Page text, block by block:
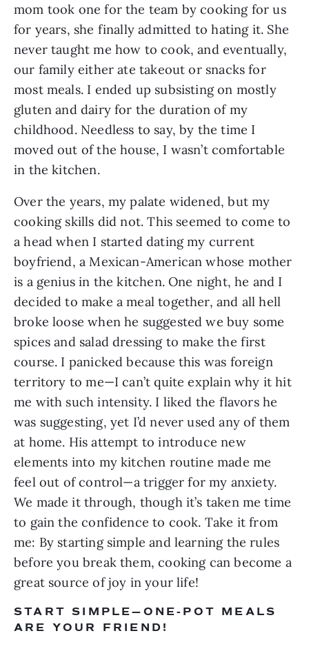
mom took one for the team by cooking for us
for years, she finally admitted to hating it. She
never taught me how to cook, and eventually,
our family either ate takeout or snacks for
most meals. I ended up subsisting on mostly
gluten and dairy for the duration of my
childhood. Needless to say, by the time I
moved out of the house, I wasn’t comfortable
in the kitchen.
Over the years, my palate widened, but my
cooking skills did not. This seemed to come to
a head when I started dating my current
boyfriend, a Mexican-American whose mother
is a genius in the kitchen. One night, he and I
decided to make a meal together, and all hell
broke loose when he suggested we buy some
spices and salad dressing to make the first
course. I panicked because this was foreign
territory to me—I can’t quite explain why it hit
me with such intensity. I liked the flavors he
was suggesting, yet I’d never used any of them
at home. His attempt to introduce new
elements into my kitchen routine made me
feel out of control—a trigger for my anxiety.
We made it through, though it’s taken me time
to gain the confidence to cook. Take it from
me: By starting simple and learning the rules
before you break them, cooking can become a
great source of joy in your life!
START SIMPLE—ONE-POT MEALS
ARE YOUR FRIEND!